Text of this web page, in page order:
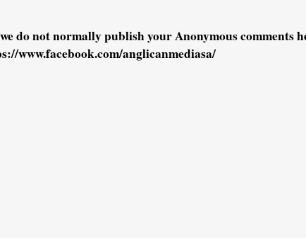
do not normally publish your Anonymous comments
www.facebook.com/anglicanmediasa/